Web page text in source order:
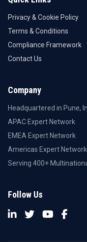
Privacy & Cookie Policy
Terms & Conditions
Compliance Framework
Contact Us
Company
Headquartered in Pune,
APAC Expert Network
EMEA Expert Network
Americas Expert Network
Serving 400+
Follow Us